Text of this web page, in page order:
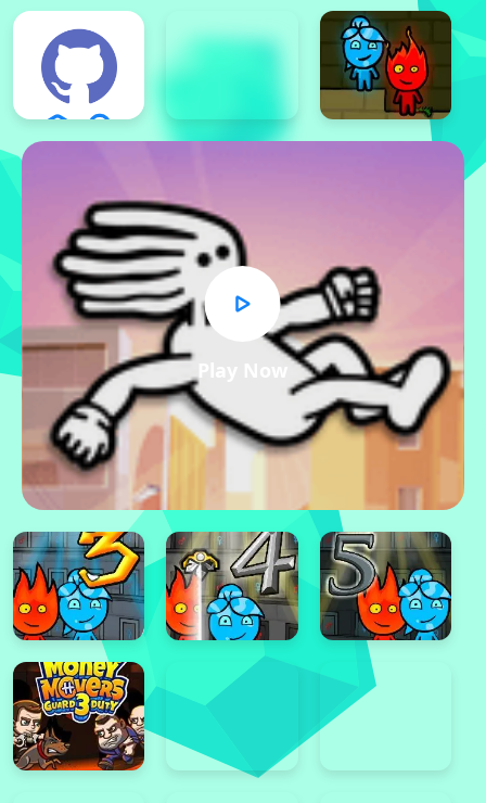
Play Now